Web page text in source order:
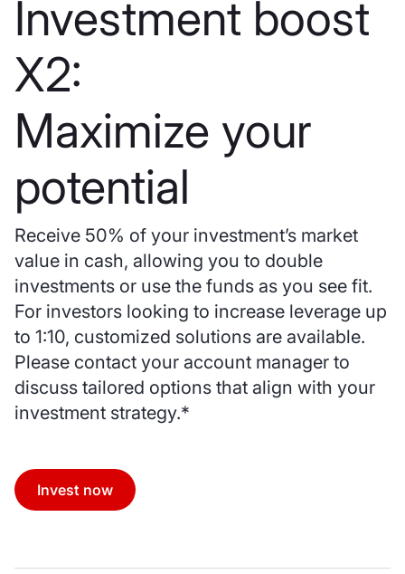
Investment boost
X2:
Maximize your
potential
Receive 50% of your investment’s market
value in cash, allowing you to double
investments or use the funds as you see fit.
For investors looking to increase leverage up
to 1:10, customized solutions are available.
Please contact your account manager to
discuss tailored options that align with your
investment strategy.*
Invest now